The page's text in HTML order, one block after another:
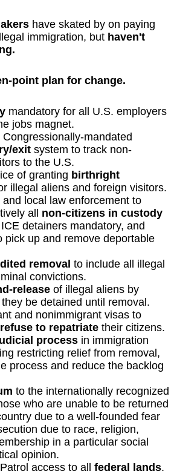
have skated by on paying
immigration, but haven't
point plan for change.
mandatory for all U.S. employers
jobs magnet.
mandated
exit system to track non-
to the U.S.
of granting birthright
illegal aliens and foreign visitors.
local law enforcement to
all non-citizens in custody
detainers mandatory, and
pick up and remove deportable
removal to include all illegal
convictions.
release of illegal aliens by
be detained until removal.
and nonimmigrant visas to
to repatriate their citizens.
process in immigration
restricting relief from removal,
process and reduce the backlog
to the internationally recognized
who are unable to be returned
due to a well-founded fear
due to race, religion,
in a particular social
opinion.
access to all federal lands.